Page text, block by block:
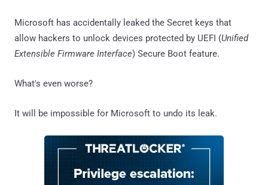
Microsoft has accidentally leaked the Secret keys that
allow hackers to unlock devices protected by UEFI (Unified
Extensible Firmware Interface) Secure Boot feature.
What's even worse?
It will be impossible for Microsoft to undo its leak.